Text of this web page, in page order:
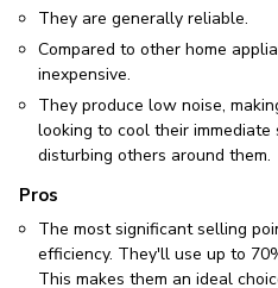
They are generally reliable.
Compared to other home
inexpensive.
They produce low noise,
looking to cool their
disturbing others around them.
Pros
The most significant selling
efficiency. They'll use up to
This makes them an ideal